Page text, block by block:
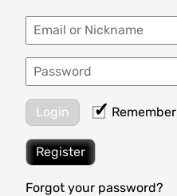
Login Remember
Register
Forgot your password?